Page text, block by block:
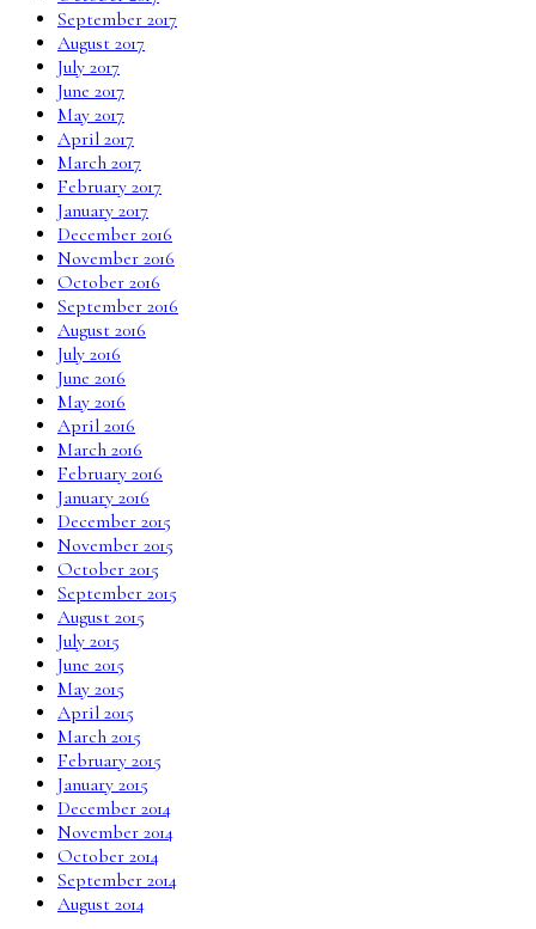
September 2017
August 2017
July 2017
June 2017
May 2017
April 2017
March 2017
February 2017
January 2017
December 2016
November 2016
October 2016
September 2016
August 2016
July 2016
June 2016
May 2016
April 2016
March 2016
February 2016
January 2016
December 2015
November 2015
October 2015
September 2015
August 2015
July 2015
June 2015
May 2015
April 2015
March 2015
February 2015
January 2015
December 2014
November 2014
October 2014
September 2014
August 2014